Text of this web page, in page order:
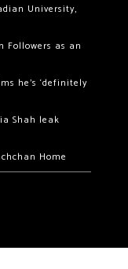
University,
Followers as an
he’s ‘definitely
Shah leak
Home